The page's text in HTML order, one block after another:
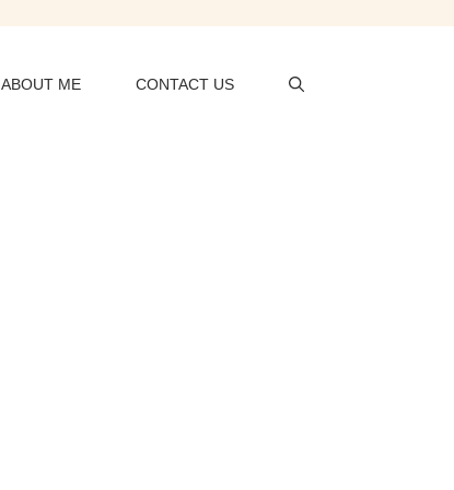
ABOUT ME CONTACT US